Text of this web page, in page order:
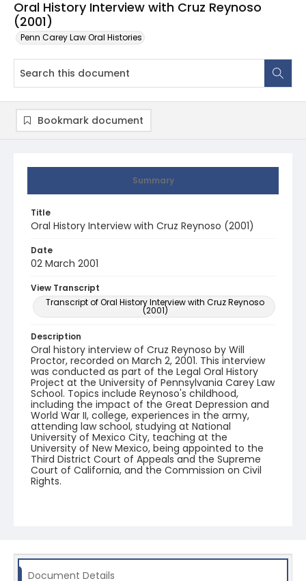
Oral History Interview with Cruz Reynoso
(2001)
Penn Carey Law Oral Histories
Summary
Title
Oral History Interview with Cruz Reynoso (2001)
Date
02 March 2001
View Transcript
Transcript of Oral History Interview with Cruz Reynoso
(2001)
Description
Oral history interview of Cruz Reynoso by Will
Proctor, recorded on March 2, 2001. This interview
was conducted as part of the Legal Oral History
Project at the University of Pennsylvania Carey Law
School. Topics include Reynoso's childhood,
including the impact of the Great Depression and
World War II, college, experiences in the army,
attending law school, studying at National
University of Mexico City, teaching at the
University of New Mexico, being appointed to the
Third District Court of Appeals and the Supreme
Court of California, and the Commission on Civil
Rights.
Bookmark document
Document Details